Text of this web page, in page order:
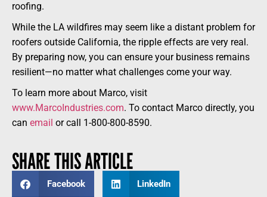
roofing.
While the LA wildfires may seem like a distant problem for
roofers outside California, the ripple effects are very real.
By preparing now, you can ensure your business remains
resilient—no matter what challenges come your way.
To learn more about Marco, visit
www.MarcoIndustries.com. To contact Marco directly, you
can email or call 1-800-800-8590.
SHARE THIS ARTICLE
Facebook LinkedIn